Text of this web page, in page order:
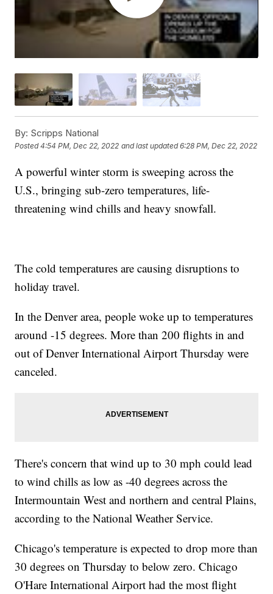
By: Scripps National
Posted4:54 PM, Dec 22, 2022 and last updated 6:28 PM, Dec 22, 2022
A powerful winter storm is sweeping across the
U.S., bringing sub-zero temperatures, life-
threatening wind chills and heavy snowfall.
The cold temperatures are causing disruptions to
holiday travel.
In the Denver area, people woke up to temperatures
around -15 degrees. More than 200 flights in and
out of Denver International Airport Thursday were
canceled.
There's concern that wind up to 30 mph could lead
to wind chills as low as -40 degrees across the
Intermountain West and northern and central Plains,
according to the National Weather Service.
Chicago's temperature is expected to drop more than
30 degrees on Thursday to below zero. Chicago
O'Hare International Airport had the most flight